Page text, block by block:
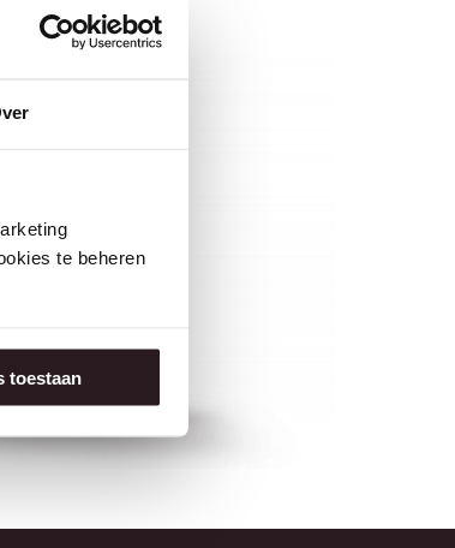
te beheren
toestaan